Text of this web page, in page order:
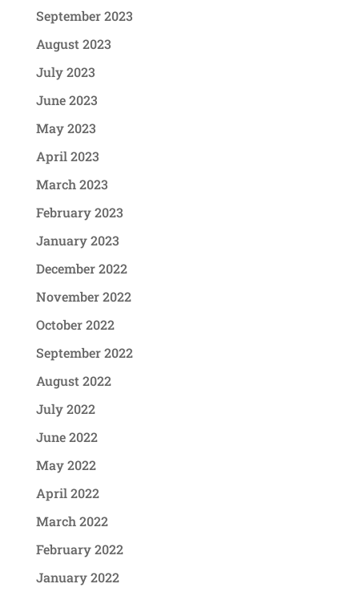
September 2023
August 2023
July 2023
June 2023
May 2023
April 2023
March 2023
February 2023
January 2023
December 2022
November 2022
October 2022
September 2022
August 2022
July 2022
June 2022
May 2022
April 2022
March 2022
February 2022
January 2022